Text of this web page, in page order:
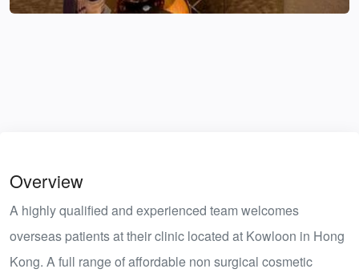
Overview
A highly qualified and experienced team welcomes
overseas patients at their clinic located at Kowloon in Hong
Kong. A full range of affordable non surgical cosmetic